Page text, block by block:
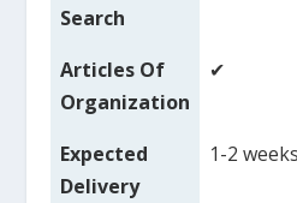
Search
Articles Of
Organization
✔
Expected
Delivery
1-2 weeks